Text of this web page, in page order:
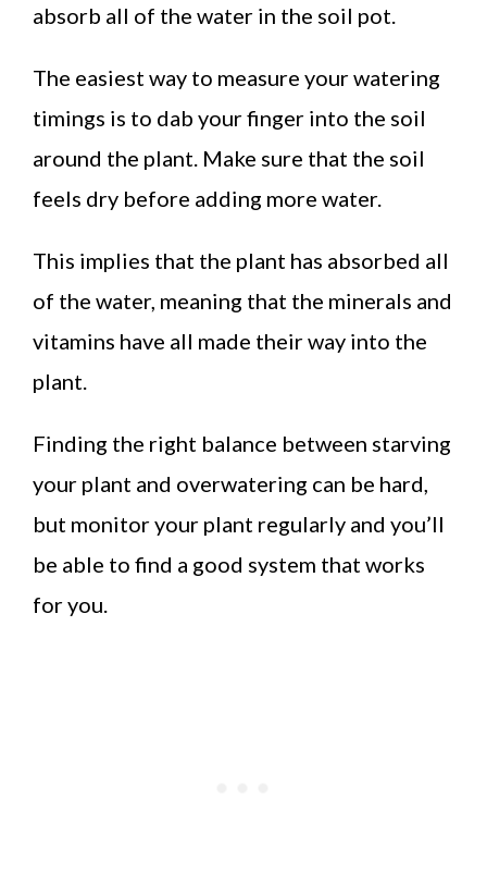
absorb all of the water in the soil pot.
The easiest way to measure your watering
timings is to dab your finger into the soil
around the plant. Make sure that the soil
feels dry before adding more water.
This implies that the plant has absorbed all
of the water, meaning that the minerals and
vitamins have all made their way into the
plant.
Finding the right balance between starving
your plant and overwatering can be hard,
but monitor your plant regularly and you’ll
be able to find a good system that works
for you.